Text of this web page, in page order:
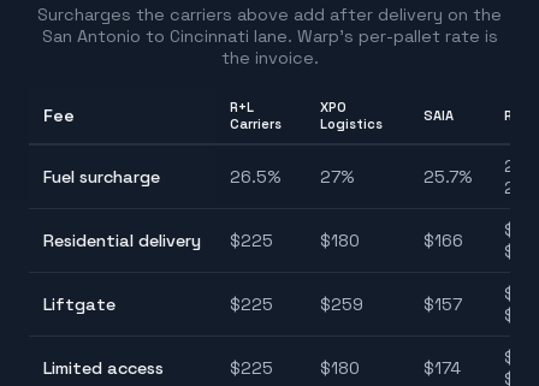
Surcharges the carriers above add after delivery on the
San Antonio to Cincinnati lane. Warp's per-pallet rate is
the invoice.
Fee
R+L
Carriers
XPO
Logistics
SAIA
Fuel surcharge 26.5% 27% 25.7%
Residential delivery $225 $180 $166
Liftgate $225 $259 $157
Limited access $225 $180 $174